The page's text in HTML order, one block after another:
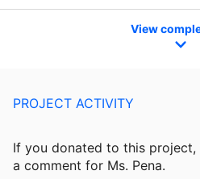
View
PROJECT ACTIVITY
If you donated to this project,
a comment for Ms. Pena.